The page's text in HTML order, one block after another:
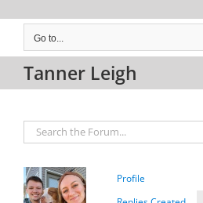
Go to...
Tanner Leigh
Profile